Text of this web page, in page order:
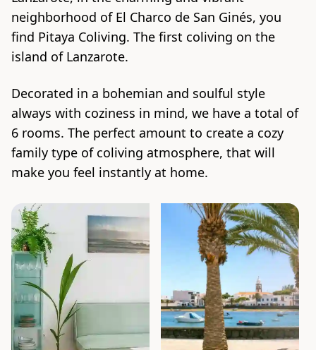
neighborhood of El Charco de San Ginés, you
find Pitaya Coliving. The first coliving on the
island of Lanzarote.
Decorated in a bohemian and soulful style
always with coziness in mind, we have a total of
6 rooms. The perfect amount to create a cozy
family type of coliving atmosphere, that will
make you feel instantly at home.